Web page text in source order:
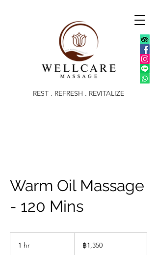
REST . REFRESH . REVITALIZE
Warm Oil Massage
- 120 Mins
1 hr
ไทย฿1,350